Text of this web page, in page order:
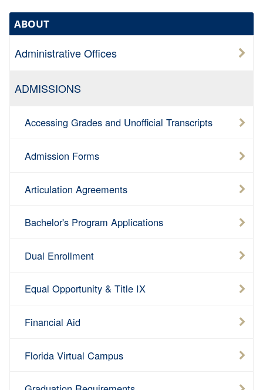
ABOUT
Administrative Offices
ADMISSIONS
Accessing Grades and Unofficial Transcripts
Admission Forms
Articulation Agreements
Bachelor's Program Applications
Dual Enrollment
Equal Opportunity & Title IX
Financial Aid
Florida Virtual Campus